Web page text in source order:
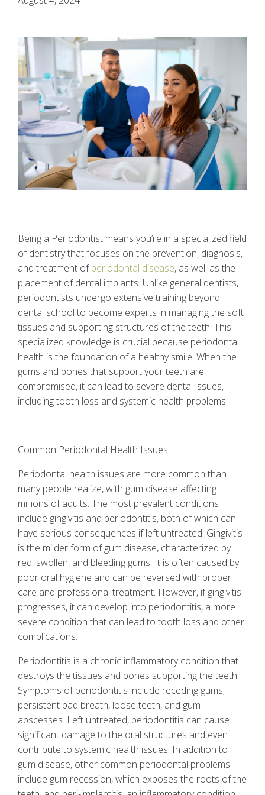
Being a Periodontist means you’re in a specialized field
of dentistry that focuses on the prevention, diagnosis,
and treatment ofperiodontal disease, as well as the
placement of dental implants. Unlike general dentists,
periodontists undergo extensive training beyond
dental school to become experts in managing the soft
tissues and supporting structures of the teeth. This
specialized knowledge is crucial because periodontal
health is the foundation of a healthy smile. When the
gums and bones that support your teeth are
compromised, it can lead to severe dental issues,
including tooth loss and systemic health problems.
Common Periodontal Health Issues
Periodontal health issues are more common than
many people realize, with gum disease affecting
millions of adults. The most prevalent conditions
include gingivitis and periodontitis, both of which can
have serious consequences if left untreated. Gingivitis
is the milder form of gum disease, characterized by
red, swollen, and bleeding gums. It is often caused by
poor oral hygiene and can be reversed with proper
care and professional treatment. However, if gingivitis
progresses, it can develop into periodontitis, a more
severe condition that can lead to tooth loss and other
complications.
Periodontitis is a chronic inflammatory condition that
destroys the tissues and bones supporting the teeth.
Symptoms of periodontitis include receding gums,
persistent bad breath, loose teeth, and gum
abscesses. Left untreated, periodontitis can cause
significant damage to the oral structures and even
contribute to systemic health issues. In addition to
gum disease, other common periodontal problems
include gum recession, which exposes the roots of the